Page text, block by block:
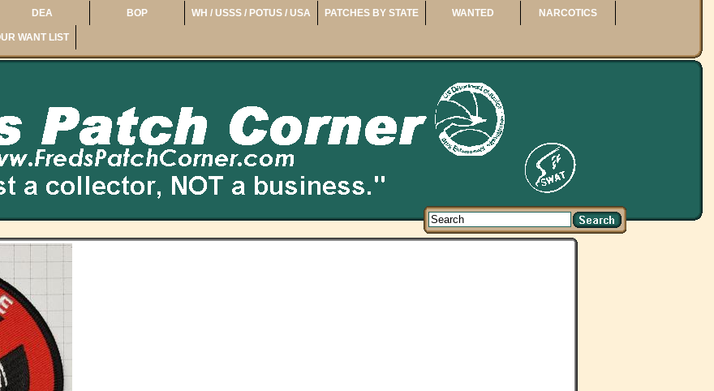
DEA BOP WH / USSS / POTUS / USA PATCHES BY STATE WANTED NARCOTICS
WANT LIST